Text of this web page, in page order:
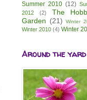
Summer 2010 (12)
2012
(2) The
Garden (21) Winter
Winter 2010 (4) Winter
Around the yard